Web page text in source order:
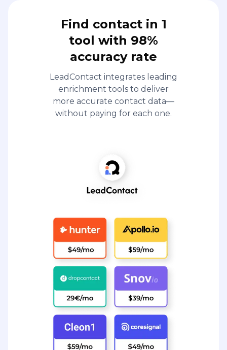
Find contact in 1
tool with 98%
accuracy rate
LeadContact integrates leading
enrichment tools to deliver
more accurate contact data—
without paying for each one.